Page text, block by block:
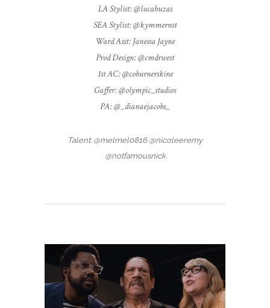
LA Stylist: @lucabuzas
SEA Stylist: @kymmernst
Ward Asst: Janessa Jayne
Prod Design: @cmdrwest
1st AC: @coburnerskine
Gaffer: @olympic_studios
PA: @_dianaejacobs_
Talent: @melmel0816 @nicoleeremy
@notfamousnick